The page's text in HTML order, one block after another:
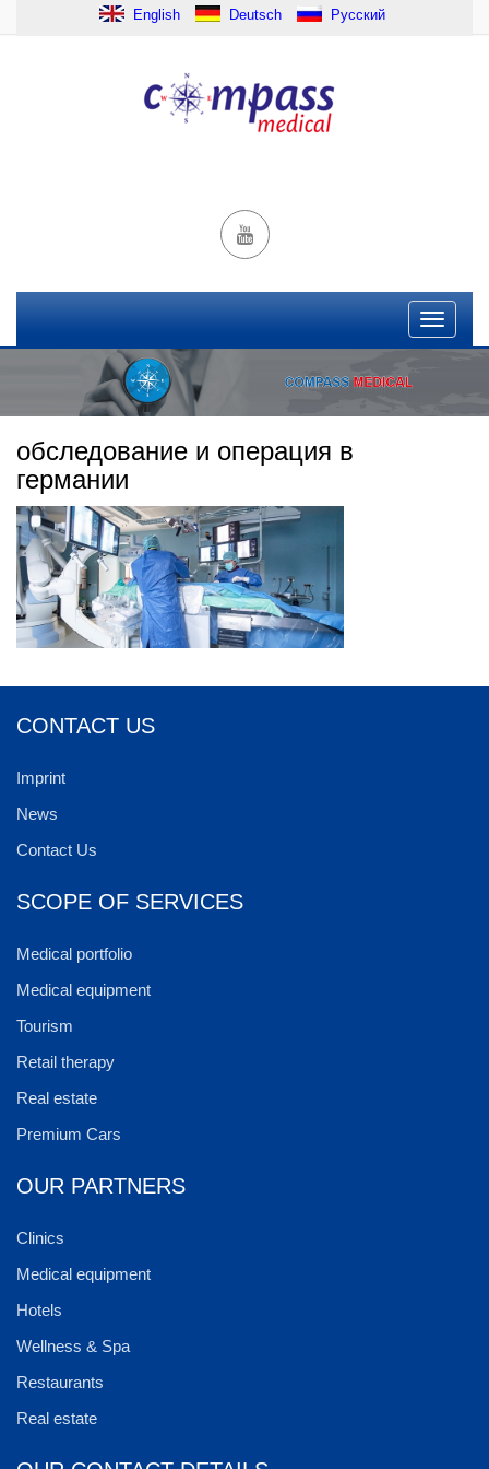
English Deutsch Русский
обследование и операция в
германии
CONTACT US
Imprint
News
Contact Us
SCOPE OF SERVICES
Medical portfolio
Medical equipment
Tourism
Retail therapy
Real estate
Premium Cars
OUR PARTNERS
Clinics
Medical equipment
Hotels
Wellness & Spa
Restaurants
Real estate